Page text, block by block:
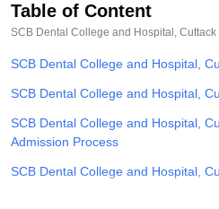
College Of Nursing, Mumbai
Christian CollegeLoyola
Sciences CompetitionPharmacy
Table of Content
SCB Dental College and Hospital, Cuttack
SCB Dental College and Hospital,
SCB Dental College and Hospital,
SCB Dental College and Hospital,
Admission Process
SCB Dental College and Hospital,
Related eBooks and Sample